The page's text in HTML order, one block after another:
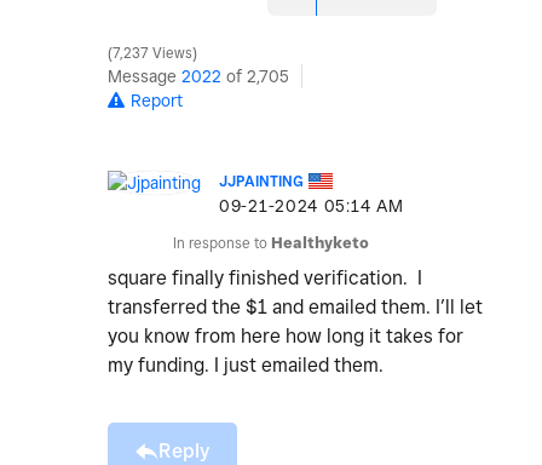
7,237 Views
Message 2022 of 2,705
Report
JJPAINTING
‎09-21-2024 05:14 AM
In response to Healthyketo
square finally finished verification. I
transferred the $1 and emailed them. I’ll let
you know from here how long it takes for
my funding. I just emailed them.
Reply